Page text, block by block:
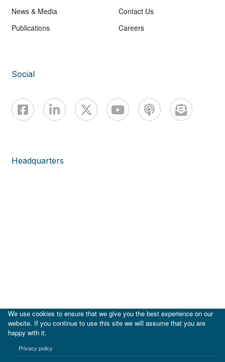
News & Media
Publications
Contact Us
Careers
Social
Headquarters
We use cookies to ensure that we give you the best experience on our
website. If you continue to use this site we will assume that you are
happy with it.
Privacy policy